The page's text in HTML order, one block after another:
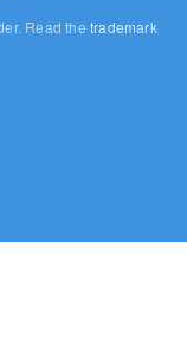
Read thetrademark